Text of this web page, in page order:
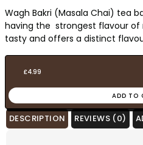
Wagh Bakri (Masala Chai) tea
having the strongest flavour of
tasty and offers a distinct
£4.99
ADD TO
DESCRIPTION REVIEWS (0)